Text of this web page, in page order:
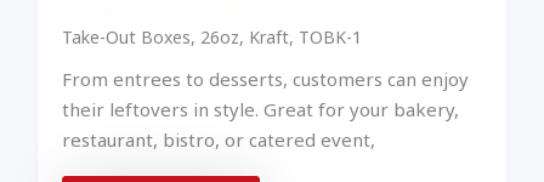
Take-Out Boxes, 26oz, Kraft, TOBK-1
From entrees to desserts, customers can enjoy
their leftovers in style. Great for your bakery,
restaurant, bistro, or catered event,